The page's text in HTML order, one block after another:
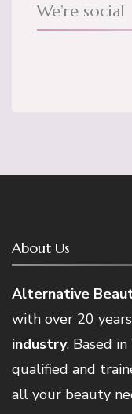
We’re social
About Us
Alternative
with over 20
industry. Based in
qualified and
all your beauty